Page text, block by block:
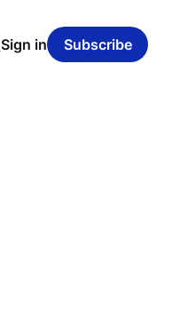
Sign in Subscribe